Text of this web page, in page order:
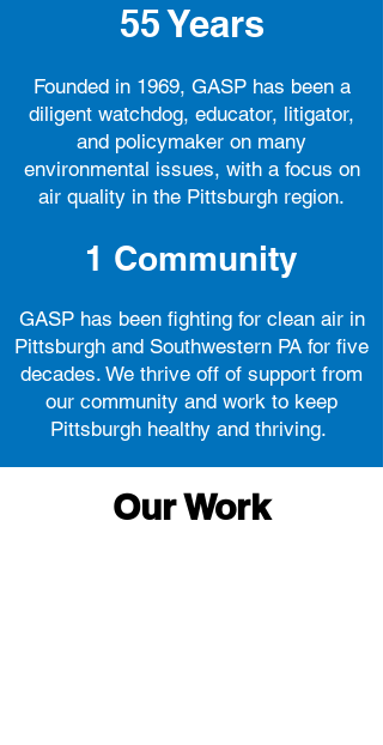
55Years
Founded in 1969, GASP has been a
diligent watchdog, educator, litigator,
and policymaker on many
environmental issues, with a focus on
air quality in the Pittsburgh region.
1 Community
GASP has been fighting for clean air in
Pittsburgh and Southwestern PA for five
decades. We thrive off of support from
our community and work to keep
Pittsburgh healthy and thriving.
Our Work